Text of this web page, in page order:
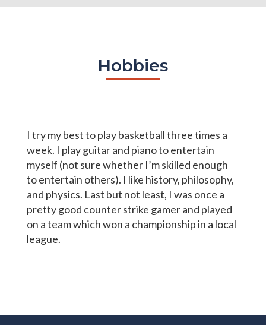
Hobbies
I try my best to play basketball three times a
week. I play guitar and piano to entertain
myself (not sure whether I’m skilled enough
to entertain others). I like history, philosophy,
and physics. Last but not least, I was once a
pretty good counter strike gamer and played
on a team which won a championship in a local
league.